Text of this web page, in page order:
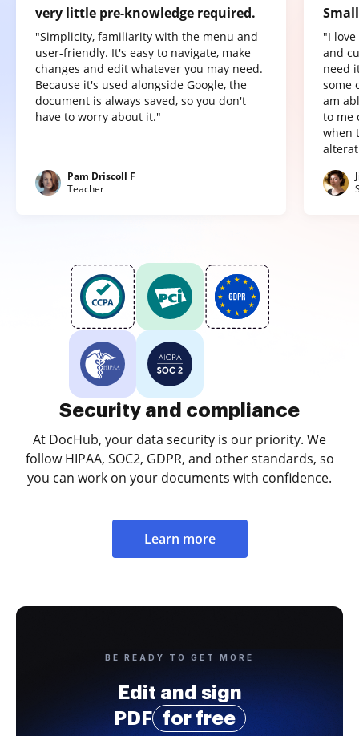
very little pre-knowledge required.
"Simplicity, familiarity with the menu and
user-friendly. It's easy to navigate, make
changes and edit whatever you may need.
Because it's used alongside Google, the
document is always saved, so you don't
have to worry about it."
Pam Driscoll F
Teacher
"I
and
need
some
am
to me
when
Security and compliance
At DocHub, your data security is our priority. We
follow HIPAA, SOC2, GDPR, and other standards, so
you can work on your documents with confidence.
Learn more
BE READY TO GET MORE
Edit and sign
PDF
for free